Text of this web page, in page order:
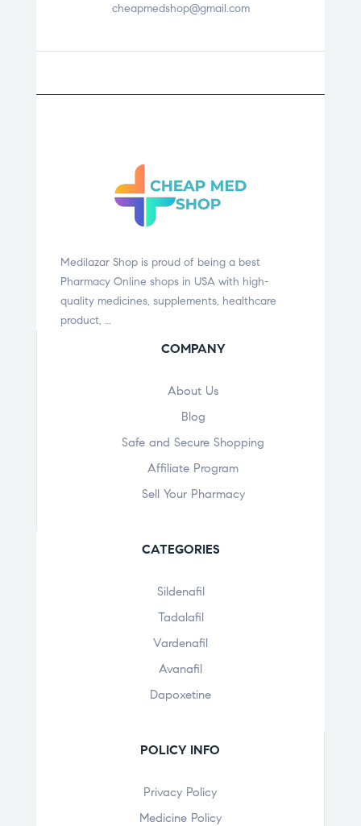
cheapmedshop@gmail.com
Medilazar Shop is proud of being a best
Pharmacy Online shops in USA with high-
quality medicines, supplements, healthcare
product, …
COMPANY
About Us
Blog
Safe and Secure Shopping
Affiliate Program
Sell Your Pharmacy
CATEGORIES
Sildenafil
Tadalafil
Vardenafil
Avanafil
Dapoxetine
POLICY INFO
Privacy Policy
Medicine Policy